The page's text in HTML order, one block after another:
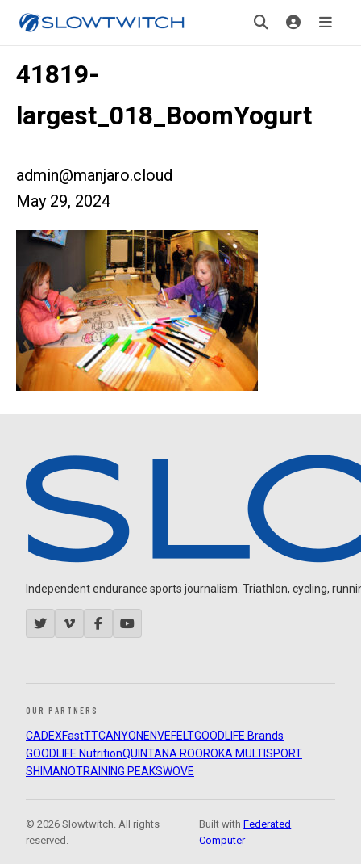
41819-
largest_018_BoomYogurt
admin@manjaro.cloud
May 29, 2024
Independent endurance sports journalism. Triathlon, cycling,
OUR PARTNERS
CADEXFastTTCANYON ENVEFELTGOODLIFE Brands
GOODLIFE NutritionQUINTANA ROOROKA MULTISPORT
SHIMANOTRAINING PEAKSWOVE
© 2026 Slowtwitch. All rights
reserved.
Built withFederated
Computer